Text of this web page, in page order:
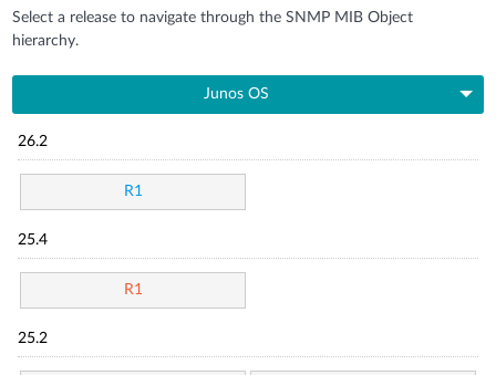
Select a release to navigate through the SNMP MIB Object
hierarchy.
Junos OS
26.2
R1
25.4
R1
25.2